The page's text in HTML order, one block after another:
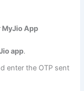
App
app.
enter the OTP sent